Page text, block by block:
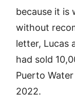
because it is
without
letter, Lucas
had sold
Puerto
2022.